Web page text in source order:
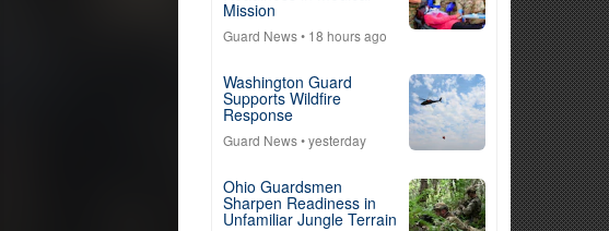
Mission
Guard News• 18 hours ago
Washington Guard
Supports Wildfire
Response
Guard News• yesterday
Ohio Guardsmen
Sharpen Readiness in
Unfamiliar Jungle Terrain